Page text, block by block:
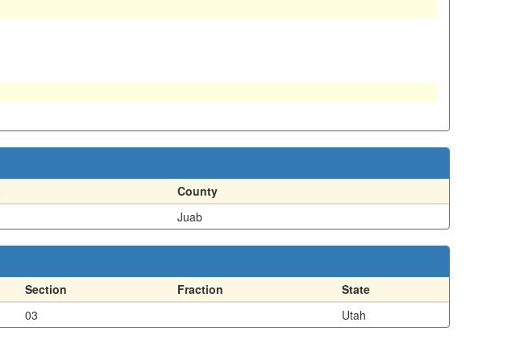
County
Juab
Section Fraction
State
03 Utah